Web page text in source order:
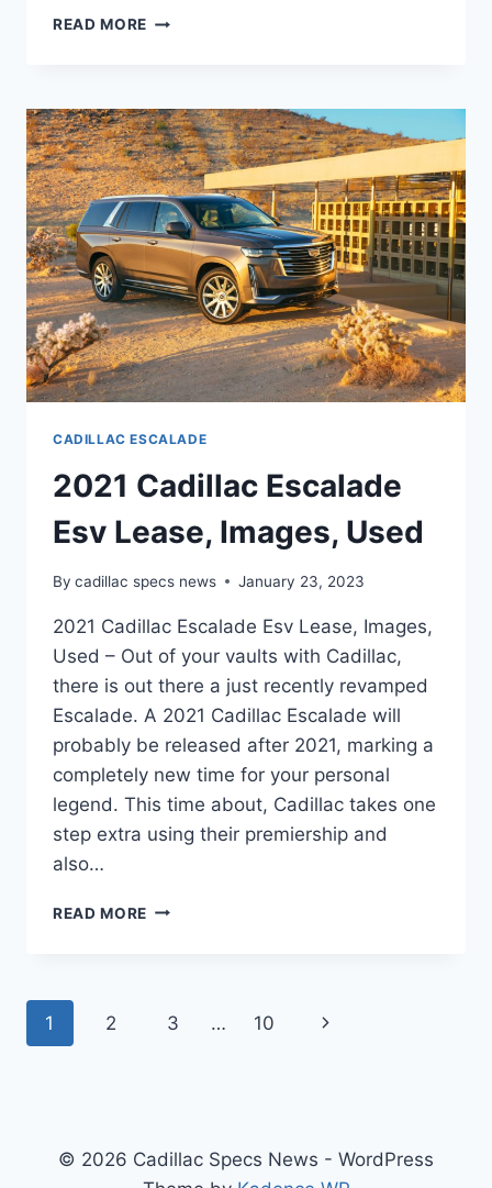
READ MORE NEW
LEASE,
INSIDE,
PRICE
CADILLAC ESCALADE
2021 Cadillac Escalade
Esv Lease, Images, Used
By cadillac specs news January 23, 2023
2021 Cadillac Escalade Esv Lease, Images,
Used – Out of your vaults with Cadillac,
there is out there a just recently revamped
Escalade. A 2021 Cadillac Escalade will
probably be released after 2021, marking a
completely new time for your personal
legend. This time about, Cadillac takes one
step extra using their premiership and
also…
READ MORE 2021
IMAGES,
Page
1 2 3 … 10
Next
© 2026 Cadillac Specs News - WordPress